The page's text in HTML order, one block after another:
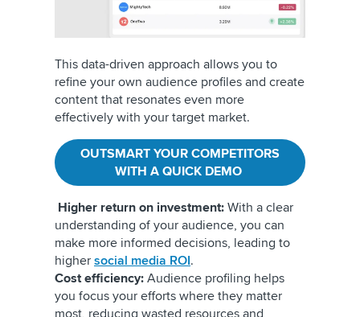
This data-driven approach allows you to
refine your own audience profiles and create
content that resonates even more
effectively with your target market.
OUTSMART YOUR COMPETITORS
WITH A QUICK DEMO
Higher return on investment: With a clear
understanding of your audience, you can
make more informed decisions, leading to
higher social media ROI.
Cost efficiency: Audience profiling helps
you focus your efforts where they matter
most, reducing wasted resources and